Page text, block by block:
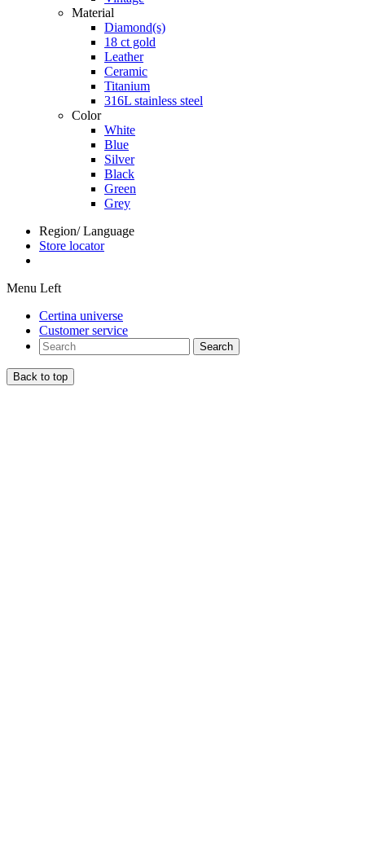
Material
Diamond(s)
18 ct gold
Leather
Ceramic
Titanium
316L stainless steel
Color
White
Blue
Silver
Black
Green
Grey
Region/ Language
Store locator
Menu Left
Certina universe
Customer service
Search
Back to top